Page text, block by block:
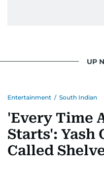
UP
Entertainment / South Indian
'Every Time
Starts': Yash
Called